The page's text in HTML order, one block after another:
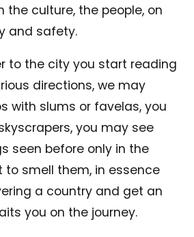
the culture, the people, on
and safety.
to the city you start reading
directions, we may
with slums or favelas, you
you may see
seen before only in the
to smell them, in essence
a country and get an
you on the journey.